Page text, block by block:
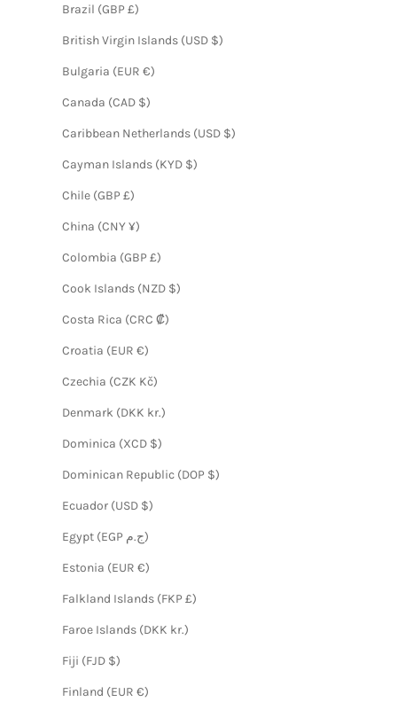
Brazil (GBP £)
British Virgin Islands (USD $)
Bulgaria (EUR €)
Canada (CAD $)
Caribbean Netherlands (USD $)
Cayman Islands (KYD $)
Chile (GBP £)
China (CNY ¥)
Colombia (GBP £)
Cook Islands (NZD $)
Costa Rica (CRC ₡)
Croatia (EUR €)
Czechia (CZK Kč)
Denmark (DKK kr.)
Dominica (XCD $)
Dominican Republic (DOP $)
Ecuador (USD $)
Egypt (EGP ج.م)
Estonia (EUR €)
Falkland Islands (FKP £)
Faroe Islands (DKK kr.)
Fiji (FJD $)
Finland (EUR €)